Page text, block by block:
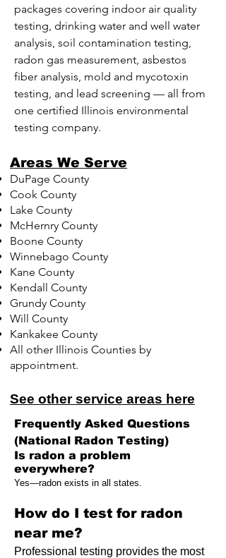
packages covering indoor air quality
testing, drinking water and well water
analysis, soil contamination testing,
radon gas measurement, asbestos
fiber analysis, mold and mycotoxin
testing, and lead screening — all from
one certified Illinois environmental
testing company.
Areas We Serve
DuPage County
Cook County
Lake County
McHernry County
Boone County
Winnebago County
Kane County
Kendall County
Grundy County
Will County
Kankakee County
All other Illinois Counties by
appointment.
See other service areas here
Frequently Asked Questions
(National Radon Testing)
Is radon a problem
everywhere?
Yes—radon exists in all states.
How do I test for radon
near me?
Professional testing provides the most